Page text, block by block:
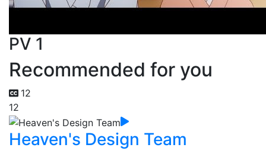
PV 1
Recommended for you
12
12
Heaven's Design Team